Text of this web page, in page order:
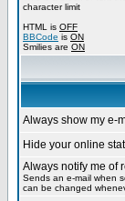
character limit
HTML is OFF
BBCode is ON
Smilies are ON
Always show my e-
Hide your online
Always notify me of
Sends an e-mail when
can be changed